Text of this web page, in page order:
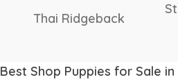
Sheepdog
Best Shop Puppies for Sale in